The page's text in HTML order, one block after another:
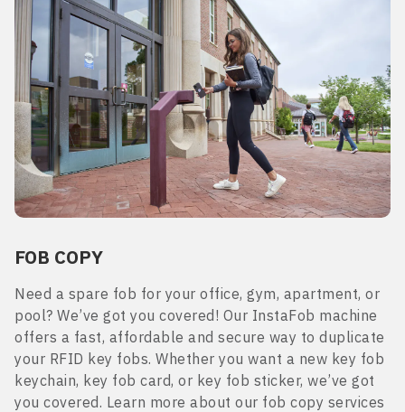
FOB COPY
Need a spare fob for your office, gym, apartment, or
pool? We’ve got you covered! Our InstaFob machine
offers a fast, affordable and secure way to duplicate
your RFID key fobs. Whether you want a new key fob
keychain, key fob card, or key fob sticker, we’ve got
you covered. Learn more about our fob copy services